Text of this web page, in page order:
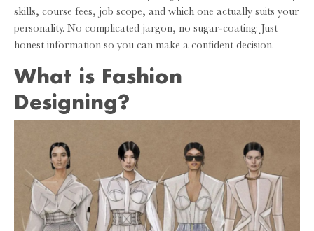
skills, course fees, job scope, and which one actually suits your
personality. No complicated jargon, no sugar-coating. Just
honest information so you can make a confident decision.
What is Fashion
Designing?